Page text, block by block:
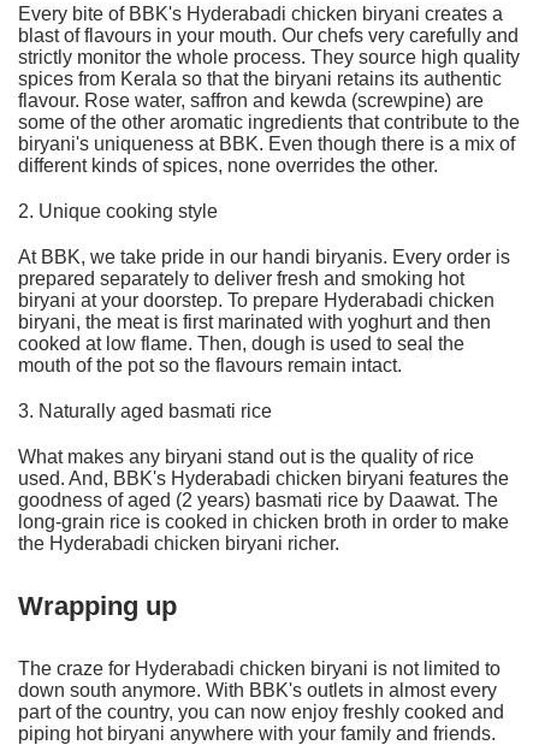
Every bite of BBK's Hyderabadi chicken biryani creates a
blast of flavours in your mouth. Our chefs very carefully and
strictly monitor the whole process. They source high quality
spices from Kerala so that the biryani retains its authentic
flavour. Rose water, saffron and kewda (screwpine) are
some of the other aromatic ingredients that contribute to the
biryani's uniqueness at BBK. Even though there is a mix of
different kinds of spices, none overrides the other.
2. Unique cooking style
At BBK, we take pride in our handi biryanis. Every order is
prepared separately to deliver fresh and smoking hot
biryani at your doorstep. To prepare Hyderabadi chicken
biryani, the meat is first marinated with yoghurt and then
cooked at low flame. Then, dough is used to seal the
mouth of the pot so the flavours remain intact.
3. Naturally aged basmati rice
What makes any biryani stand out is the quality of rice
used. And, BBK's Hyderabadi chicken biryani features the
goodness of aged (2 years) basmati rice by Daawat. The
long-grain rice is cooked in chicken broth in order to make
the Hyderabadi chicken biryani richer.
Wrapping up
The craze for Hyderabadi chicken biryani is not limited to
down south anymore. With BBK's outlets in almost every
part of the country, you can now enjoy freshly cooked and
piping hot biryani anywhere with your family and friends.